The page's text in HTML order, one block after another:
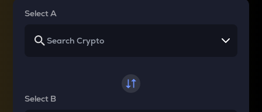
Select A
Select B